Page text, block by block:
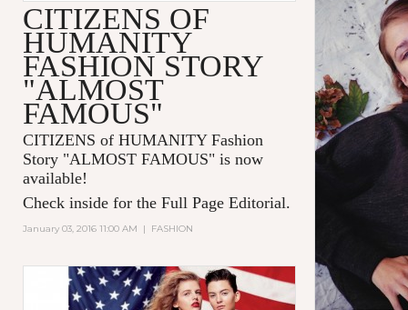
CITIZENS OF
HUMANITY
FASHION STORY
"ALMOST
FAMOUS"
CITIZENS of HUMANITY Fashion
Story "ALMOST FAMOUS" is now
available!
Check inside for the Full Page Editorial.
January 03, 2016 11:00 AM | FASHION